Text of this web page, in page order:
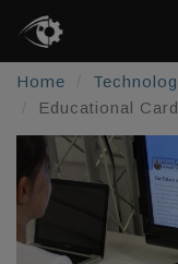
Home
Educational